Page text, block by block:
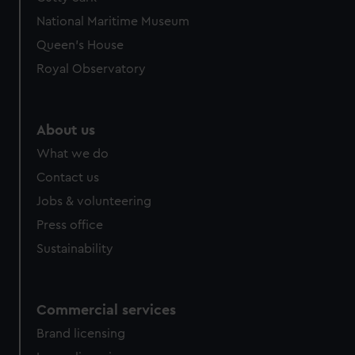
National Maritime Museum
Queen's House
Royal Observatory
About us
What we do
Contact us
Jobs & volunteering
Press office
Sustainability
Commercial services
Brand licensing